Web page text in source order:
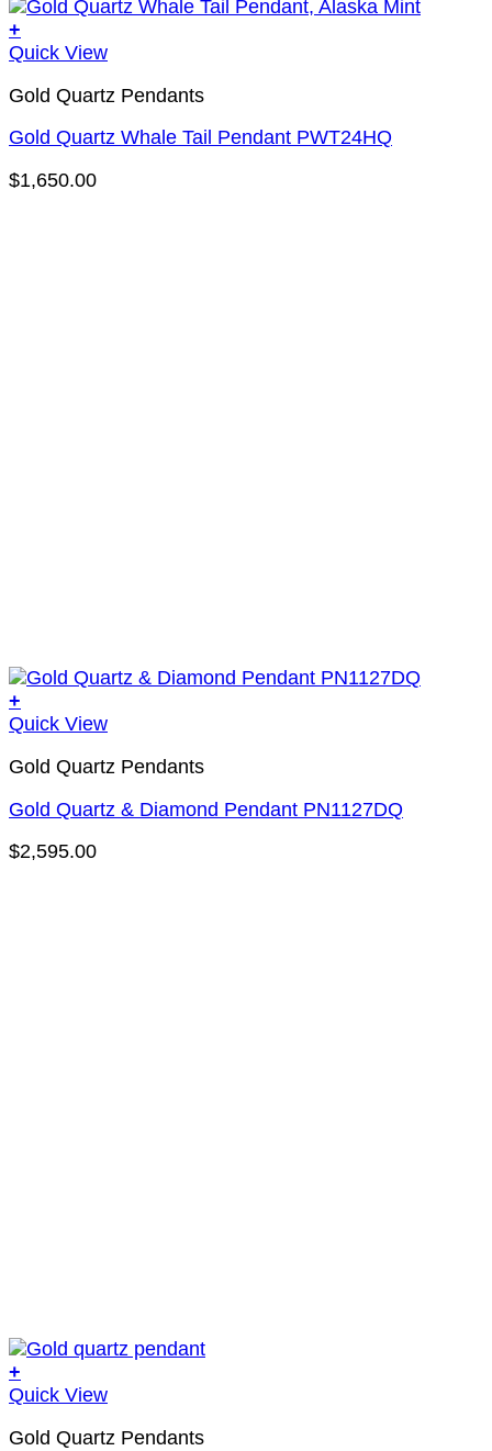
+
Quick View
Gold Quartz Pendants
Gold Quartz Whale Tail Pendant PWT24HQ
$1,650.00
+
Quick View
Gold Quartz Pendants
Gold Quartz & Diamond Pendant PN1127DQ
$2,595.00
+
Quick View
Gold Quartz Pendants